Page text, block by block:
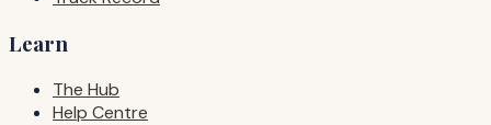
Learn
The Hub
Help Centre